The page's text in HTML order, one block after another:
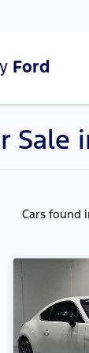
Ford
Sale
Cars found